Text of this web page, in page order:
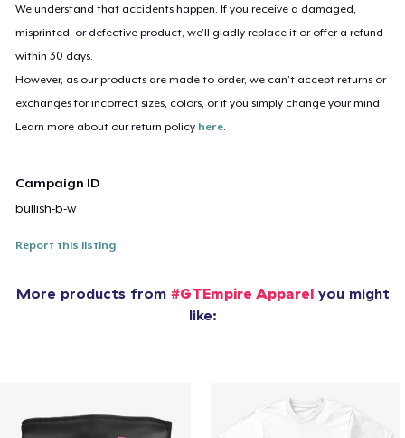
We understand that accidents happen. If you receive a damaged,
misprinted, or defective product, we’ll gladly replace it or offer a refund
within 30 days.
However, as our products are made to order, we can’t accept returns or
exchanges for incorrect sizes, colors, or if you simply change your mind.
Learn more about our return policy here.
Campaign ID
bullish-b-w
Report this listing
More products from #GTEmpire Apparelyou might
like: